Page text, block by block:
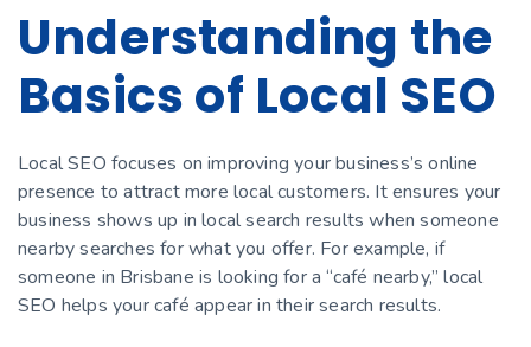
Understanding the
Basics of Local SEO
Local SEO focuses on improving your business’s online
presence to attract more local customers. It ensures your
business shows up in local search results when someone
nearby searches for what you offer. For example, if
someone in Brisbane is looking for a “café nearby,” local
SEO helps your café appear in their search results.